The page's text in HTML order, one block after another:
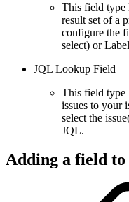
This field type
result set of a
configure the
select) or
JQL Lookup Field
This field type
issues to your
select the
JQL.
Adding a field